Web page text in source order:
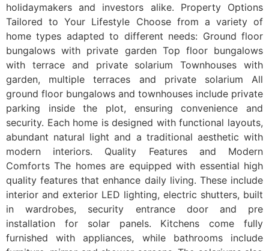
holidaymakers and investors alike. Property Options
Tailored to Your Lifestyle Choose from a variety of
home types adapted to different needs: Ground floor
bungalows with private garden Top floor bungalows
with terrace and private solarium Townhouses with
garden, multiple terraces and private solarium All
ground floor bungalows and townhouses include private
parking inside the plot, ensuring convenience and
security. Each home is designed with functional layouts,
abundant natural light and a traditional aesthetic with
modern interiors. Quality Features and Modern
Comforts The homes are equipped with essential high
quality features that enhance daily living. These include
interior and exterior LED lighting, electric shutters, built
in wardrobes, security entrance door and pre
installation for solar panels. Kitchens come fully
furnished with appliances, while bathrooms include